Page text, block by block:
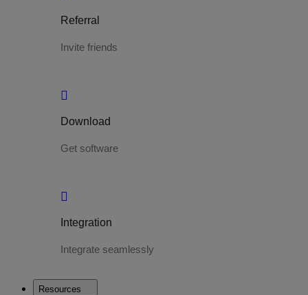
Referral
Invite friends
Download
Get software
Integration
Integrate seamlessly
Resources